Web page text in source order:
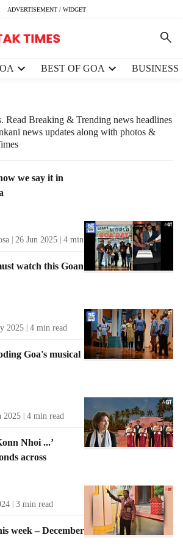
ADVERTISEMENT / WIDGET
BEST OF GOA BUSINESS
Read Breaking & Trending news headlines
news updates along with photos &
we say it in
26 Jun 2025 4 min read
watch this Goan
2025 4 min read
Goa's musical
2025 4 min read
Nhoi ...’
across
3 min read
week – December